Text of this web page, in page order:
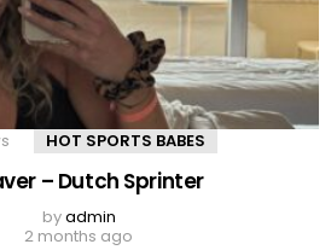
HOT SPORTS BABES
– Dutch Sprinter
byadmin
2 months ago